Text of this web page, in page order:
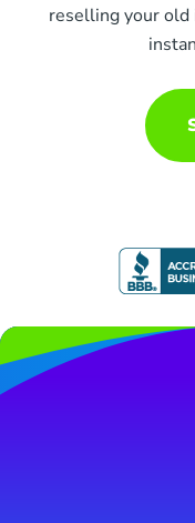
reselling your old